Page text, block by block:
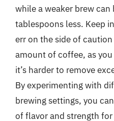
while a weaker brew can
tablespoons less. Keep
err on the side of
amount of coffee, as
it’s harder to remove
By experimenting with
brewing settings, you
of flavor and strength